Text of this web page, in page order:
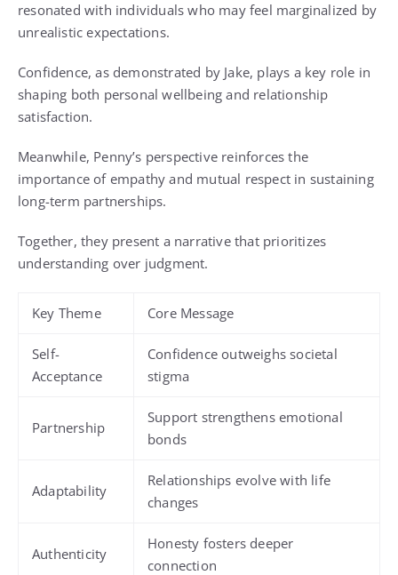
resonated with individuals who may feel marginalized by
unrealistic expectations.
Confidence, as demonstrated by Jake, plays a key role in
shaping both personal wellbeing and relationship
satisfaction.
Meanwhile, Penny’s perspective reinforces the
importance of empathy and mutual respect in sustaining
long-term partnerships.
Together, they present a narrative that prioritizes
understanding over judgment.
Key Theme Core Message
Self-
Acceptance
Confidence outweighs societal
stigma
Partnership
Support strengthens emotional
bonds
Adaptability
Relationships evolve with life
changes
Authenticity
Honesty fosters deeper
connection